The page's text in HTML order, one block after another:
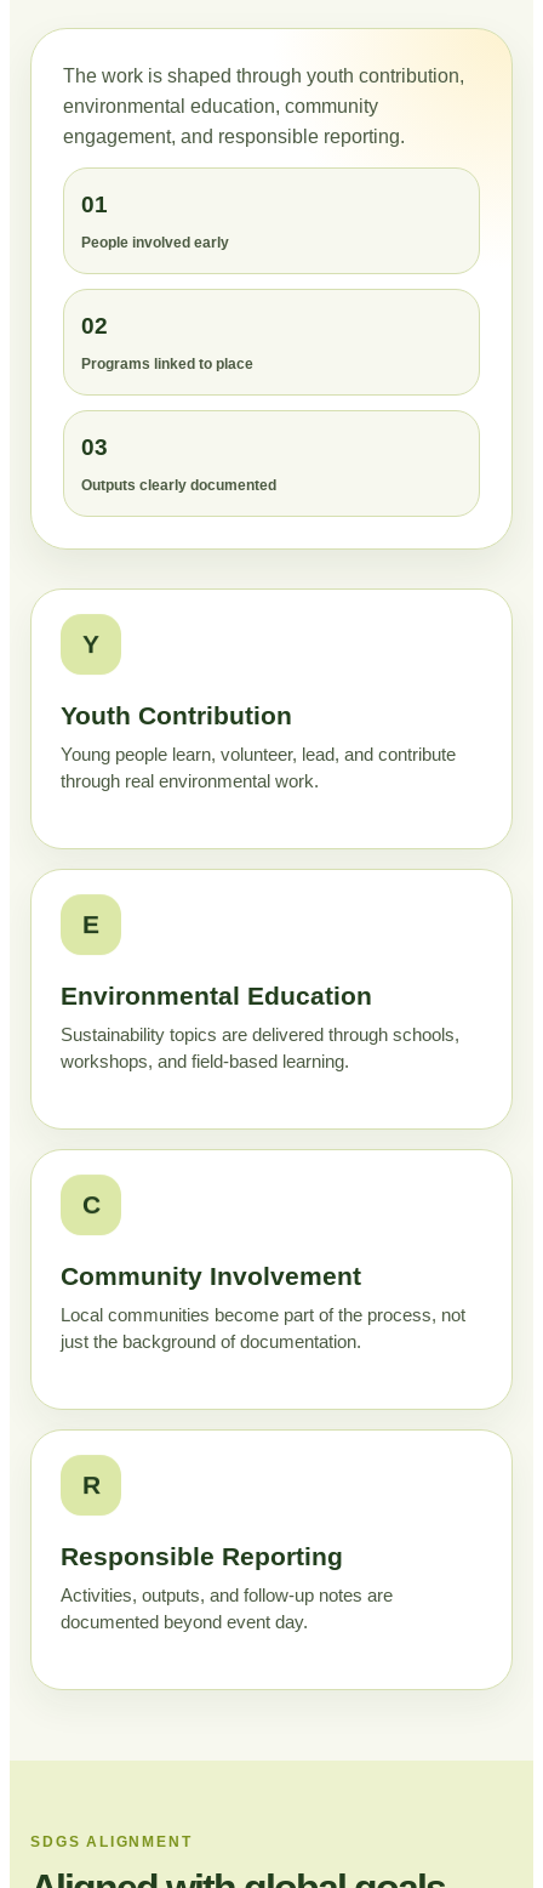
The work is shaped through youth contribution,
environmental education, community
engagement, and responsible reporting.
01
People involved early
02
Programs linked to place
03
Outputs clearly documented
Y
Youth Contribution
Young people learn, volunteer, lead, and contribute
through real environmental work.
E
Environmental Education
Sustainability topics are delivered through schools,
workshops, and field-based learning.
C
Community Involvement
Local communities become part of the process, not
just the background of documentation.
R
Responsible Reporting
Activities, outputs, and follow-up notes are
documented beyond event day.
SDGS ALIGNMENT